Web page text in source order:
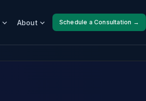
About Schedule a Consultation →